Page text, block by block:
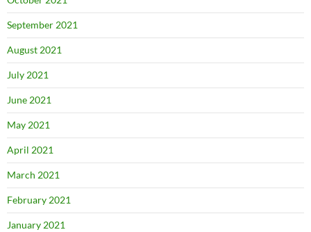
September 2021
August 2021
July 2021
June 2021
May 2021
April 2021
March 2021
February 2021
January 2021